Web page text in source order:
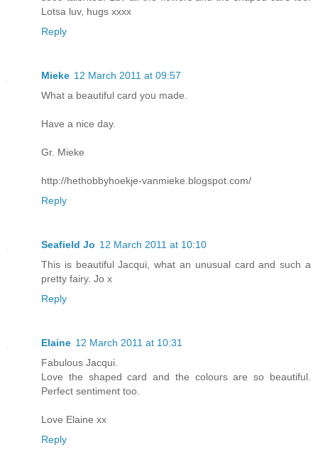
Lotsa luv, hugs xxxx
Reply
Mieke 12 March 2011 at 09:57
What a beautiful card you made.
Have a nice day.
Gr. Mieke
http://hethobbyhoekje-vanmieke.blogspot.com/
Reply
Seafield Jo 12 March 2011 at 10:10
This is beautiful Jacqui, what an unusual card and such a
pretty fairy. Jo x
Reply
Elaine 12 March 2011 at 10:31
Fabulous Jacqui.
Love the shaped card and the colours are so beautiful.
Perfect sentiment too.
Love Elaine xx
Reply